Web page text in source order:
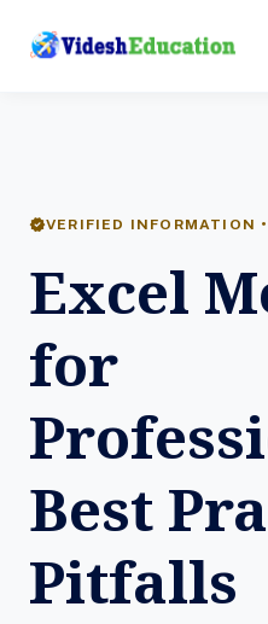
verifiedVERIFIED INFORMATION
Excel
for
Best
Pitfalls